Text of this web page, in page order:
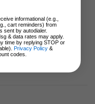
informational (e.g.,
cart reminders) from
sent by autodialer.
& data rates may apply.
time by replying STOP or
Privacy Policy &
codes.